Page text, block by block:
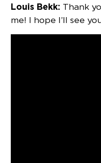
Louis Bekk: Thank
me! I hope I’ll see